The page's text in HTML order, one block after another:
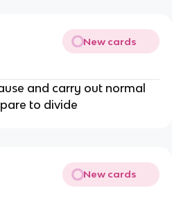
New cards
and carry out normal
to divide
New cards